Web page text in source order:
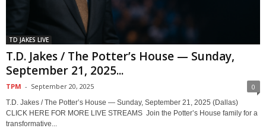
TD JAKES LIVE
T.D. Jakes / The Potter’s House — Sunday,
September 21, 2025...
TPM - September 20, 2025 0
T.D. Jakes / The Potter’s House — Sunday, September 21, 2025 (Dallas)
CLICK HERE FOR MORE LIVE STREAMS Join the Potter’s House family for a
transformative...